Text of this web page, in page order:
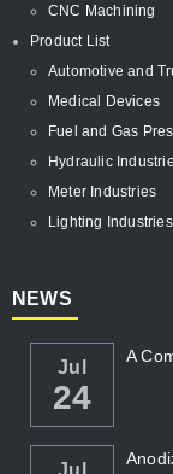
CNC Machining
Product List
Automotive and
Medical Devices
Fuel and Gas
Hydraulic
Meter Industries
Lighting Industries
NEWS
Jul
24
Jul